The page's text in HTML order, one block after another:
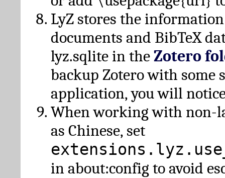
LyZ stores the
documents and BibTeX
lyz.sqlite in theZotero
backup Zotero with some
application, you will
When working with non-
as Chinese, set
in about:config to avoid